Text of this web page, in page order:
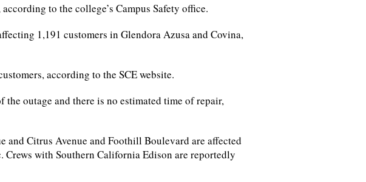
to the college’s Campus Safety office.
1,191 customers in Glendora Azusa and Covina,
according to the SCE website.
outage and there is no estimated time of repair,
and Citrus Avenue and Foothill Boulevard are affected
with Southern California Edison are reportedly